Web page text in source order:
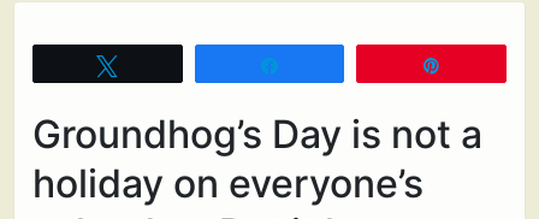
Groundhog’s Day is not a
holiday on everyone’s